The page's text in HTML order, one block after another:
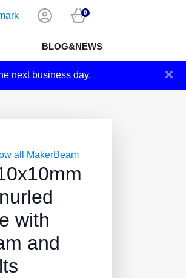
0
BLOG&NEWS
next business day. ×
all MakerBeam
with
and